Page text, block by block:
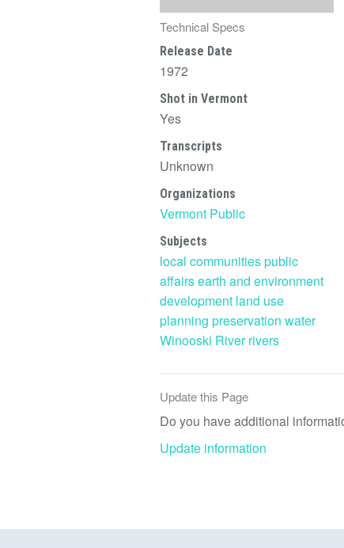
Technical Specs
Release Date
1972
Shot in Vermont
Yes
Transcripts
Unknown
Organizations
Vermont Public
Subjects
local communitiespublic
affairsearth and environment
development land use
planning preservation water
Winooski River rivers
Update this Page
Do you have additional
Update information